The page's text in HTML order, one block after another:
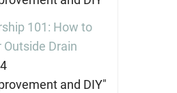
101: How to
Outside Drain
and DIY"